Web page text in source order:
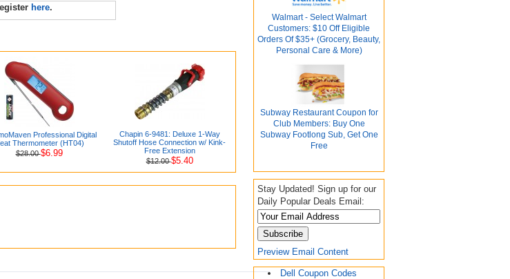
Walmart - Select Walmart
Customers: $10 Off Eligible
Orders Of $35+ (Grocery, Beauty,
Personal Care & More)
Subway Restaurant Coupon for
Club Members: Buy One
Subway Footlong Sub, Get One
Free
Stay Updated! Sign up for our
Daily Popular Deals Email:
Preview Email Content
Dell Coupon Codes
here.
Professional Digital
Thermometer (HT04)
$28.00$6.99
Chapin 6-9481: Deluxe 1-Way
Shutoff Hose Connection w/ Kink-
Free Extension
$12.00$5.40